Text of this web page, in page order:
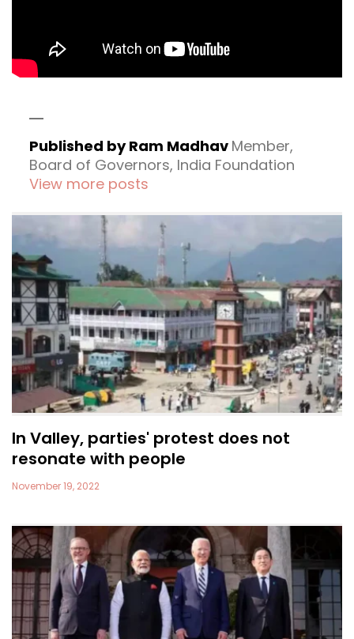
Published by Ram Madhav Member,
Board of Governors, India Foundation
View more posts
In Valley, parties' protest does not
resonate with people
November 19, 2022